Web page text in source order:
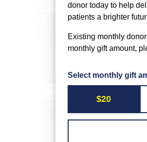
donor today to help
patients a brighter
Existing monthly
monthly gift amount,
Select monthly gift
$20